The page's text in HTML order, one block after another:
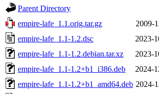
Parent Directory
empire-lafe_1.1.orig.tar.gz
2009-
empire-lafe_1.1-1.2.dsc
2023-
empire-lafe_1.1-1.2.debian.tar.xz
2023-
empire-lafe_1.1-1.2+b1_i386.deb
2024-
empire-lafe_1.1-1.2+b1_amd64.deb 2024-